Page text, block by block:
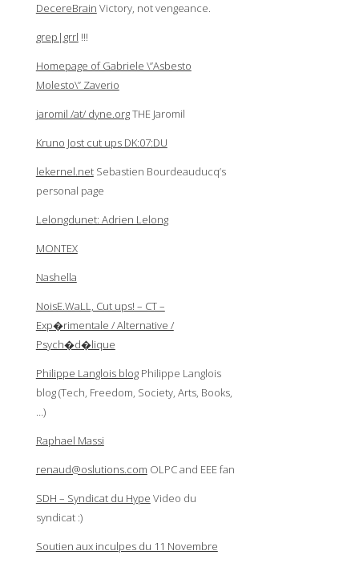
DecereBrain Victory, not vengeance.
grep|grrl !!!
Homepage of Gabriele \”Asbesto
Molesto\” Zaverio
jaromil /at/ dyne.orgTHE Jaromil
Kruno Jost cut ups DK:07:DU
lekernel.netSebastien Bourdeauducq’s
personal page
Lelongdunet: Adrien Lelong
MONTEX
Nashella
NoisE.WaLL, Cut ups! – CT –
Exp�rimentale / Alternative /
Psych�d�lique
Philippe Langlois blogPhilippe Langlois
blog (Tech, Freedom, Society, Arts, Books,
…)
Raphael Massi
renaud@oslutions.com OLPC and EEE fan
SDH – Syndicat du Hype Video du
syndicat :)
Soutien aux inculpes du 11 Novembre